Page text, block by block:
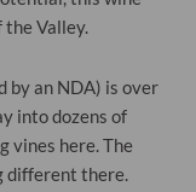
the Valley.
by an NDA) is over
into dozens of
vines here. The
different there.